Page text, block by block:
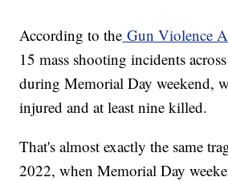
According to the Gun Violence
15 mass shooting incidents
during Memorial Day weekend,
injured and at least nine killed.
That's almost exactly the same
2022, when Memorial Day